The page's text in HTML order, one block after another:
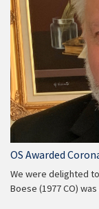
OS Awarded
We were delighted
Boese (1977 CO)